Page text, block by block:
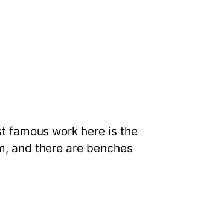
famous work here is the
and there are benches